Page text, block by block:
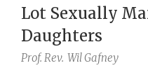
Lot Sexually
Daughters
Prof. Rev. Wil Gafney